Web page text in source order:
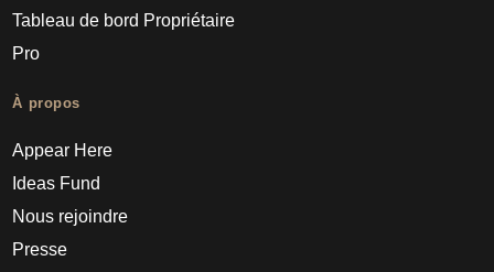
Tableau de bord Propriétaire
Pro
À propos
Appear Here
Ideas Fund
Nous rejoindre
Presse